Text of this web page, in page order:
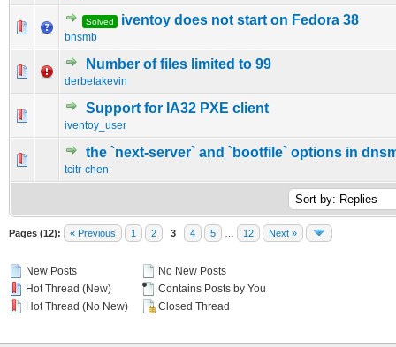
Solved iventoy does not start on Fedora 38
bnsmb
0 Vote(s) - 0 out of 5 in Average
12345
Number of files limited to 99
derbetakevin
0 Vote(s) - 0 out of 5 in Average
12 345
Support for IA32 PXE client
iventoy_user
0 Vote(s) - 0 out of 5 in Average
123 4 5
the `next-server` and `bootfile` options in
tcitr-chen
0 Vote(s) - 0 out of 5 in Average
12 45
Pages (12): « Previous 1 2 3 4 5 12 Next »
New Posts
Hot Thread (New)
Hot Thread (No New)
No New Posts
Contains Posts by You
Closed Thread